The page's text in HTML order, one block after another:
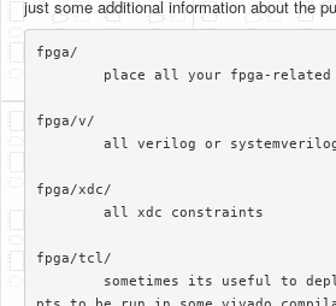
just some additional information about the
fpga/
fpga/v/
fpga/xdc/
fpga/tcl/